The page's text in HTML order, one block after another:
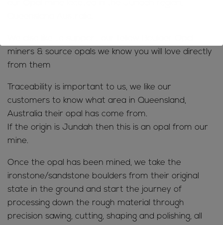
miners & source opals we know you will love directly
from them
Traceability is important to us, we like our
customers to know what area in Queensland,
Australia their opal has come from.
If the origin is Jundah then this is an opal from our
mine.
Once the opal has been mined, we take the
ironstone/sandstone boulders from their original
state in the ground and start the journey of
processing down the rough material through
precision sawing, cutting, shaping and polishing, all